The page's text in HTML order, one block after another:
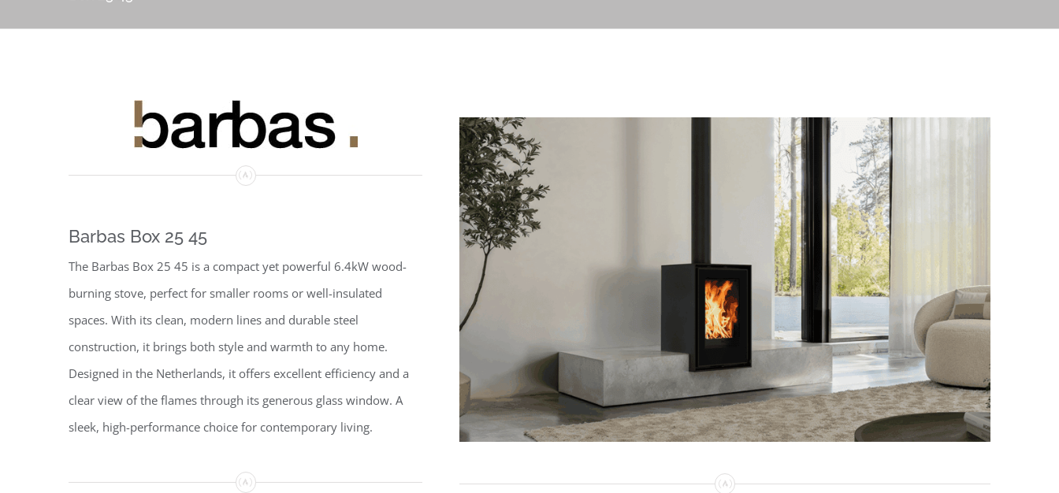
Barbas Box 25 45
The Barbas Box 25 45 is a compact yet powerful 6.4kW wood-
burning stove, perfect for smaller rooms or well-insulated
spaces. With its clean, modern lines and durable steel
construction, it brings both style and warmth to any home.
Designed in the Netherlands, it offers excellent efficiency and a
clear view of the flames through its generous glass window. A
sleek, high-performance choice for contemporary living.